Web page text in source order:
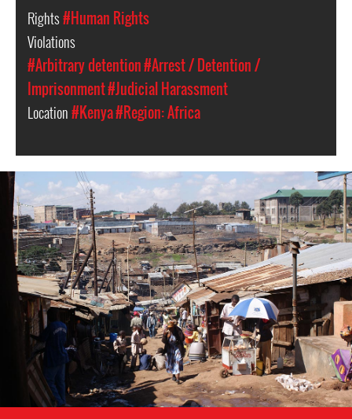
Rights#Human Rights
Violations
#Arbitrary detention#Arrest / Detention /
Imprisonment#Judicial Harassment
Location#Kenya#Region: Africa
kenya-
general-
context.jpg